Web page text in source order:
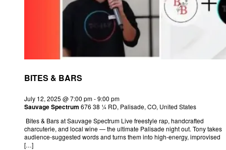
BITES & BARS
July 12, 2025 @ 7:00 pm-9:00 pm
Sauvage Spectrum 676 38 ¼ RD, Palisade, CO, United States
Bites & Bars at Sauvage Spectrum Live freestyle rap, handcrafted
charcuterie, and local wine — the ultimate Palisade night out. Tony takes
audience-suggested words and turns them into high-energy, improvised
[…]